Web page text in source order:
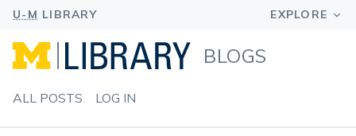
BLOGS
ALL POSTS LOG IN